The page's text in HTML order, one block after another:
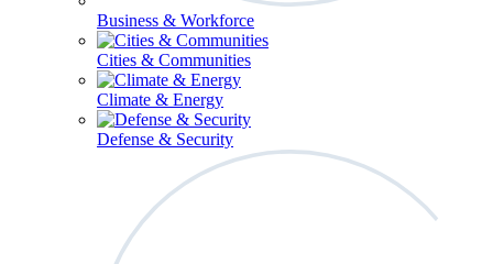
Business & Workforce
Cities & Communities
Climate & Energy
Defense & Security